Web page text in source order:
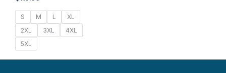
S M L
XL
2XL
3XL
4XL
5XL